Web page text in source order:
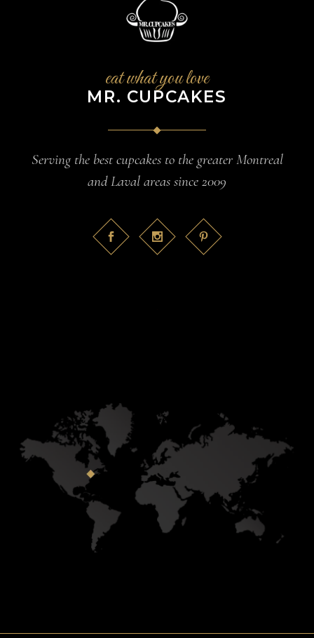
eat what you love
MR. CUPCAKES
Serving the best cupcakes to the greater Montreal
and Laval areas since 2009